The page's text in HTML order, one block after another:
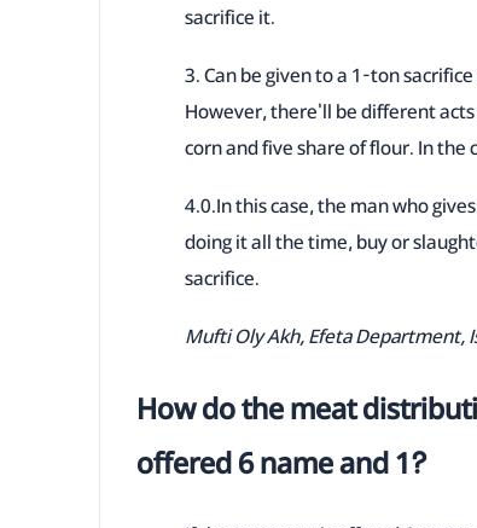
sacrifice it.
3. Can be given to a 1-ton
However, there'll be different
corn and five share of flour. In the
4.0.In this case, the man who
doing it all the time, buy or
sacrifice.
Mufti Oly Akh, Efeta Department,
How do the meat
offered 6 name and 1?